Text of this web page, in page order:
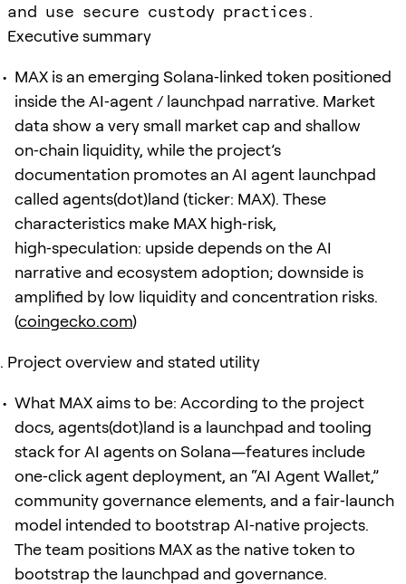
and use secure custody practices.
Executive summary
MAX is an emerging Solana‑linked token positioned
inside the AI‑agent / launchpad narrative. Market
data show a very small market cap and shallow
on‑chain liquidity, while the project’s
documentation promotes an AI agent launchpad
called agents(dot)land (ticker: MAX). These
characteristics make MAX high‑risk,
high‑speculation: upside depends on the AI
narrative and ecosystem adoption; downside is
amplified by low liquidity and concentration risks.
(coingecko.com)
Project overview and stated utility
What MAX aims to be: According to the project
docs, agents(dot)land is a launchpad and tooling
stack for AI agents on Solana—features include
one‑click agent deployment, an “AI Agent Wallet,”
community governance elements, and a fair‑launch
model intended to bootstrap AI‑native projects.
The team positions MAX as the native token to
bootstrap the launchpad and governance.